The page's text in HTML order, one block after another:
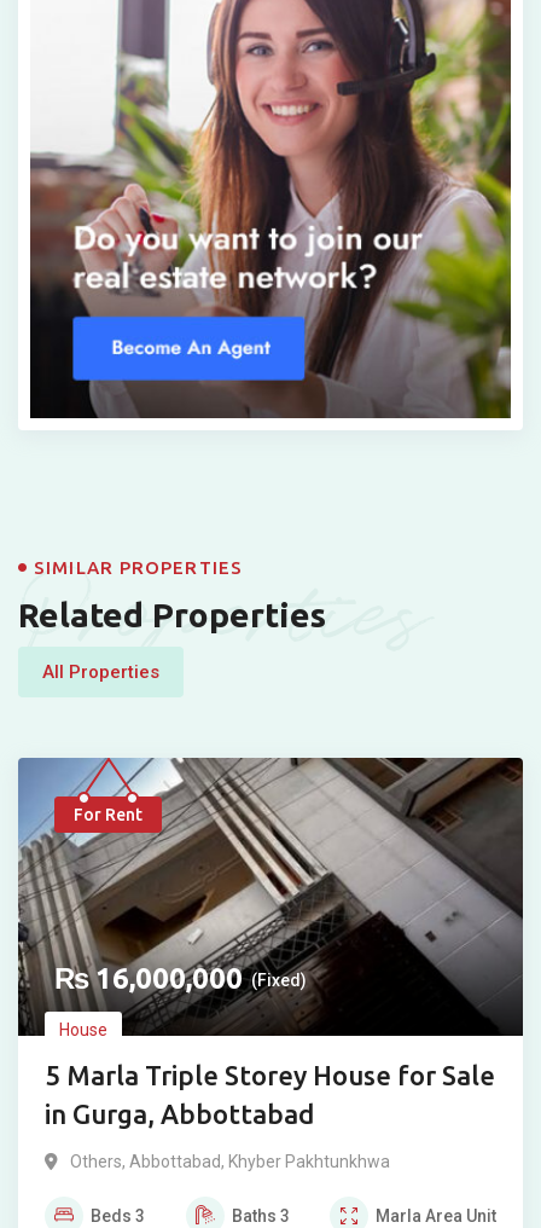
Properties
SIMILAR PROPERTIES
Related Properties
All Properties
For Rent
₨16,000,000 (Fixed)
House
5 Marla Triple Storey House for Sale
in Gurga, Abbottabad
Others, Abbottabad, Khyber Pakhtunkhwa
Beds 3 Baths 3 Marla Area Unit